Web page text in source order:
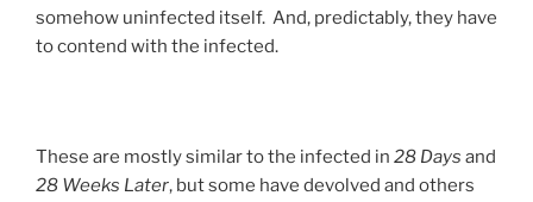
somehow uninfected itself. And, predictably, they have
to contend with the infected.
These are mostly similar to the infected in 28 Days and
28 Weeks Later, but some have devolved and others